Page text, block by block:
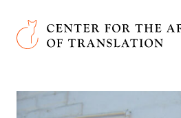
Skip to main content
Center for the Art of Translation